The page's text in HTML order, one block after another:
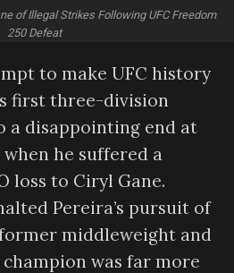
of Illegal Strikes Following UFC Freedom
250 Defeat
to make UFC history
first three-division
a disappointing end at
when he suffered a
loss to Ciryl Gane.
Pereira’s pursuit of
middleweight and
was far more